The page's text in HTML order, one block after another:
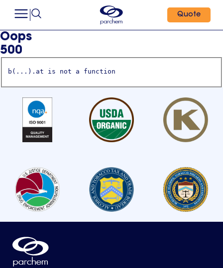
Quote
Oops
500
b(...).at is not a function